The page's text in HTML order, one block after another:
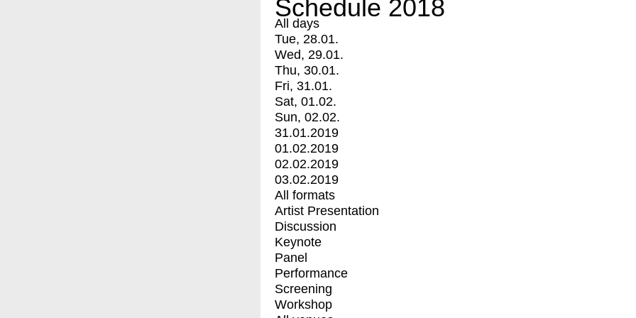
Schedule 2018
All days
Tue, 28.01.
Wed, 29.01.
Thu, 30.01.
Fri, 31.01.
Sat, 01.02.
Sun, 02.02.
31.01.2019
01.02.2019
02.02.2019
03.02.2019
All formats
Artist Presentation
Discussion
Keynote
Panel
Performance
Screening
Workshop